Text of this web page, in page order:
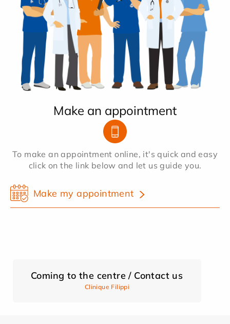
Make an appointment
To make an appointment online, it's quick and easy
click on the link below and let us guide you.
Make my appointment
Coming to the centre / Contact us
Clinique Filippi